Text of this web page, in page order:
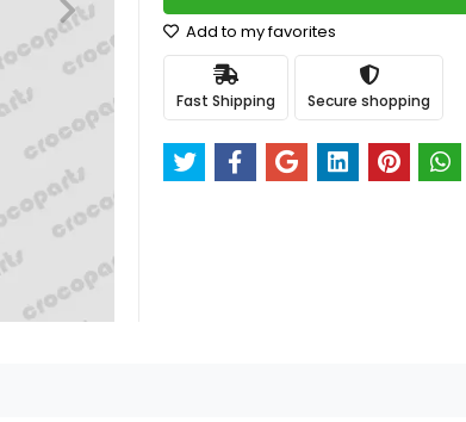
Add to my favorites
Fast Shipping Secure shopping